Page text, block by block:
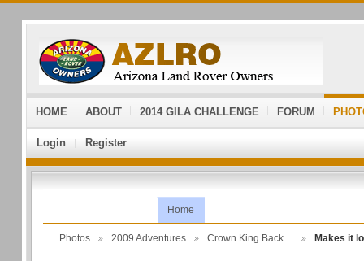
HOME ABOUT 2014 GILA CHALLENGE FORUM
Login Register
Home
Photos 2009 Adventures Crown King Back… Makes it